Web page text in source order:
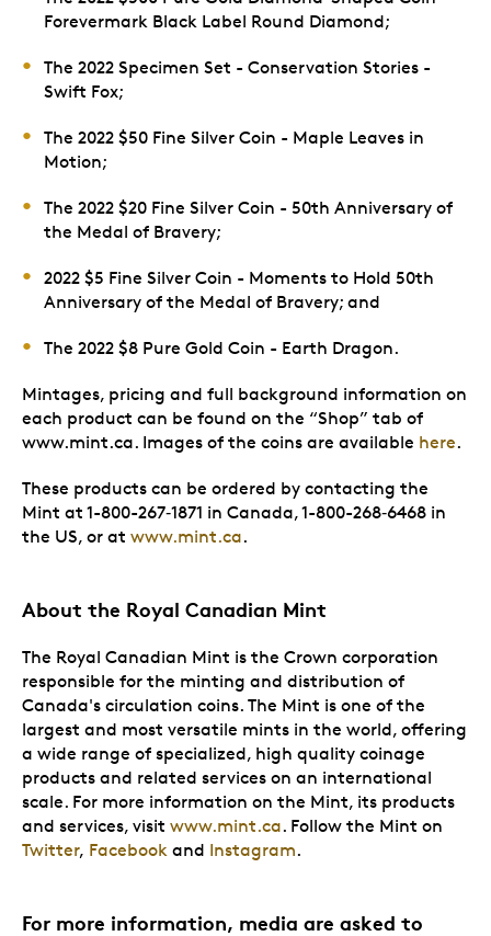
Forevermark Black Label Round Diamond;
The 2022 Specimen Set - Conservation Stories -
Swift Fox;
The 2022 $50 Fine Silver Coin - Maple Leaves in
Motion;
The 2022 $20 Fine Silver Coin - 50th Anniversary of
the Medal of Bravery;
2022 $5 Fine Silver Coin - Moments to Hold 50th
Anniversary of the Medal of Bravery; and
The 2022 $8 Pure Gold Coin - Earth Dragon.
Mintages, pricing and full background information on
each product can be found on the “Shop” tab of
www.mint.ca. Images of the coins are available here.
These products can be ordered by contacting the
Mint at 1-800-267‑1871 in Canada, 1-800-268‑6468 in
the US, or at www.mint.ca.
About the Royal Canadian Mint
The Royal Canadian Mint is the Crown corporation
responsible for the minting and distribution of
Canada's circulation coins. The Mint is one of the
largest and most versatile mints in the world, offering
a wide range of specialized, high quality coinage
products and related services on an international
scale. For more information on the Mint, its products
and services, visit www.mint.ca. Follow the Mint on
Twitter, Facebook and Instagram.
For more information, media are asked to